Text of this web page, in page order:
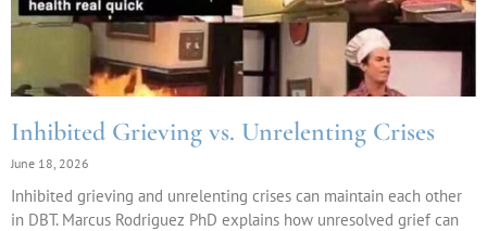
Inhibited Grieving vs. Unrelenting Crises
June 18, 2026
Inhibited grieving and unrelenting crises can maintain each other
in DBT. Marcus Rodriguez PhD explains how unresolved grief can